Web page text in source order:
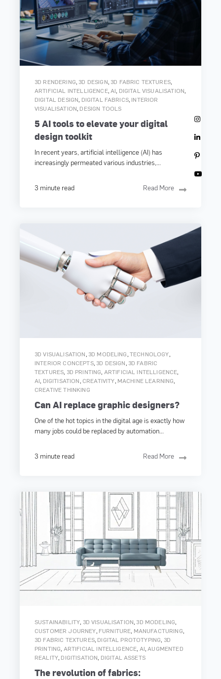
3D RENDERING 3D DESIGN 3D FABRIC TEXTURES,
ARTIFICIAL INTELLIGENCE, AI DIGITAL VISUALISATION
DIGITAL DESIGN DIGITAL FABRICS, INTERIOR
VISUALISATION DESIGN TOOLS
5 AI tools to elevate your digital
design toolkit
In recent years, artificial intelligence (AI) has
increasingly permeated various industries,...
3 minute read Read More
3D VISUALISATION 3D MODELING TECHNOLOGY
INTERIOR CONCEPTS, 3D DESIGN 3D FABRIC
TEXTURES 3D PRINTING ARTIFICIAL INTELLIGENCE
AI DIGITISATION CREATIVITY MACHINE LEARNING
CREATIVE THINKING
Can AI replace graphic designers?
One of the hot topics in the digital age is exactly how
many jobs could be replaced by automation...
3 minute read Read More
SUSTAINABILITY, 3D VISUALISATION, 3D MODELING,
CUSTOMER JOURNEY, FURNITURE, MANUFACTURING,
3D FABRIC TEXTURES, DIGITAL PROTOTYPING, 3D
PRINTING, ARTIFICIAL INTELLIGENCE, AI,AUGMENTED
REALITY, DIGITISATION, DIGITAL ASSETS
The revolution of fabrics: